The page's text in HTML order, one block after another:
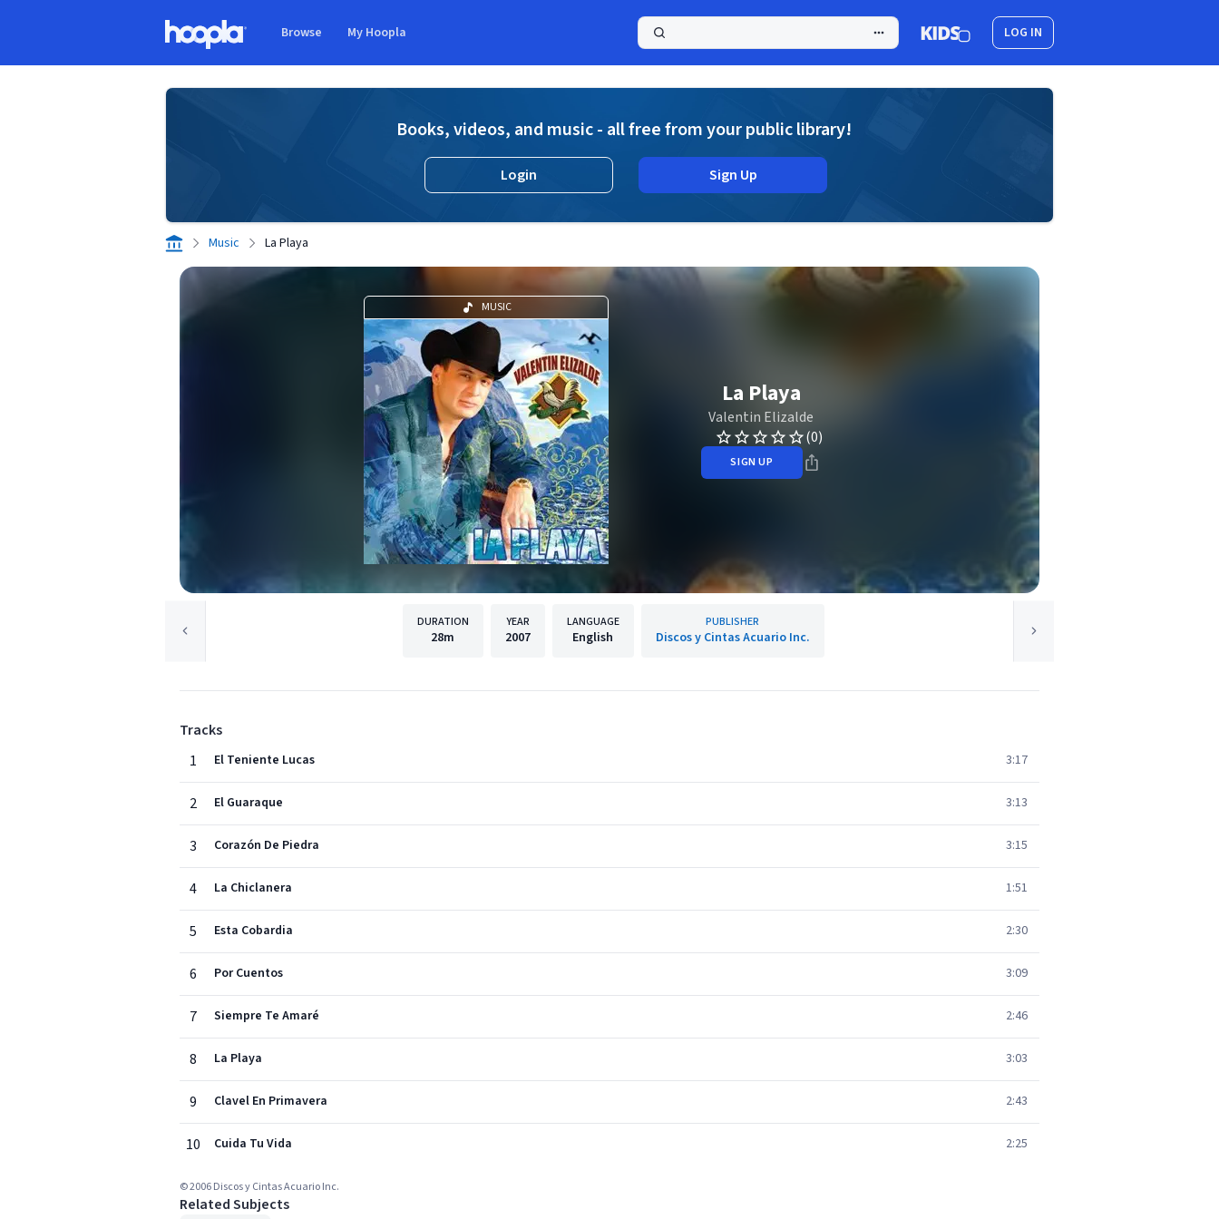
Browse My Hoopla LOG IN
Books, videos, and music - all free from your public library!
Login Sign Up
Music La Playa
MUSIC
La Playa
Valentin Elizalde
(0)
SIGN UP
DURATION
28m
YEAR
2007
LANGUAGE
English
PUBLISHER
Discos y Cintas Acuario Inc.
Tracks
1
El Teniente Lucas 3:17
2 El Guaraque 3:13
3 Corazón De Piedra 3:15
4 La Chiclanera 1:51
5 Esta Cobardia 2:30
6 Por Cuentos 3:09
7 Siempre Te Amaré 2:46
8 La Playa 3:03
9 Clavel En Primavera 2:43
10 Cuida Tu Vida 2:25
© 2006 Discos y Cintas Acuario Inc.
Related Subjects